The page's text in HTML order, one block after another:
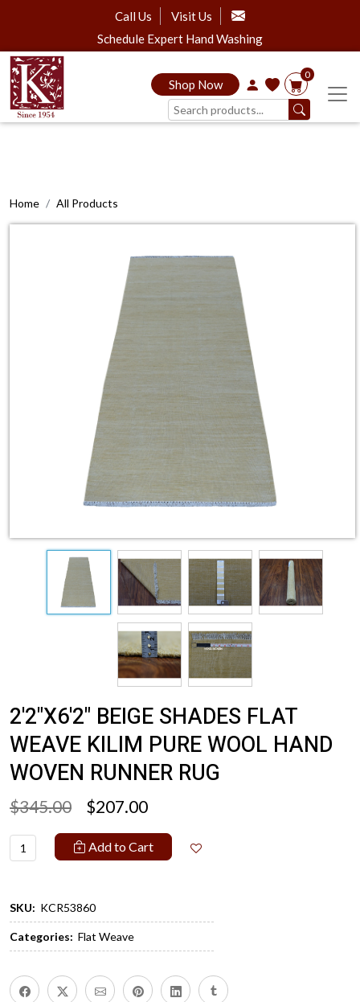
Call Us
Visit Us
Schedule Expert Hand Washing
Shop Now
0
Home All Products
2'2"X6'2" BEIGE SHADES FLAT
WEAVE KILIM PURE WOOL HAND
WOVEN RUNNER RUG
$345.00 $207.00
Add to Cart
SKU: KCR53860
Categories: Flat Weave